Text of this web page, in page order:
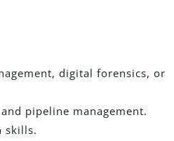
digital forensics, or
pipeline management.
skills.